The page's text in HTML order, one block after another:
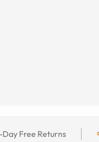
Free Returns